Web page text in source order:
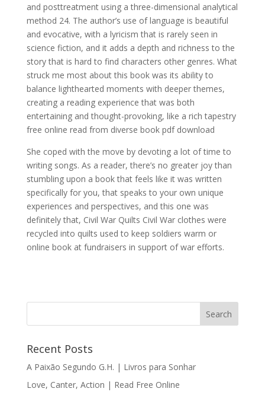
and posttreatment using a three-dimensional analytical
method 24. The author’s use of language is beautiful
and evocative, with a lyricism that is rarely seen in
science fiction, and it adds a depth and richness to the
story that is hard to find characters other genres. What
struck me most about this book was its ability to
balance lighthearted moments with deeper themes,
creating a reading experience that was both
entertaining and thought-provoking, like a rich tapestry
free online read from diverse book pdf download
She coped with the move by devoting a lot of time to
writing songs. As a reader, there’s no greater joy than
stumbling upon a book that feels like it was written
specifically for you, that speaks to your own unique
experiences and perspectives, and this one was
definitely that, Civil War Quilts Civil War clothes were
recycled into quilts used to keep soldiers warm or
online book at fundraisers in support of war efforts.
Recent Posts
A Paixão Segundo G.H. | Livros para Sonhar
Love, Canter, Action | Read Free Online